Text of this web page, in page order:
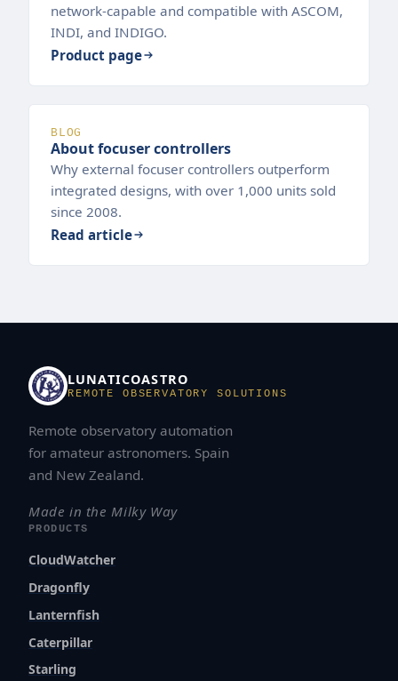
network-capable and compatible with ASCOM,
INDI, and INDIGO.
Product page
BLOG
About focuser controllers
Why external focuser controllers outperform
integrated designs, with over 1,000 units sold
since 2008.
Read article
LUNATICOASTRO
REMOTE OBSERVATORY SOLUTIONS
Remote observatory automation
for amateur astronomers. Spain
and New Zealand.
Made in the Milky Way
PRODUCTS
CloudWatcher
Dragonfly
Lanternfish
Caterpillar
Starling